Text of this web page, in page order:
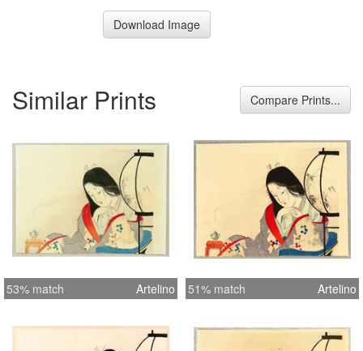
Download Image
Similar Prints Compare Prints...
53% match Artelino 51% match Artelino